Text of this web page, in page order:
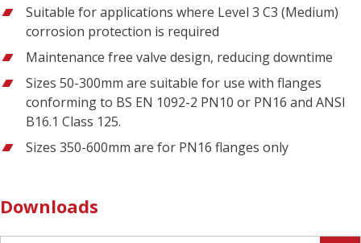
Suitable for applications where Level 3 C3 (Medium)
corrosion protection is required
Maintenance free valve design, reducing downtime
Sizes 50-300mm are suitable for use with flanges
conforming to BS EN 1092-2 PN10 or PN16 and ANSI
B16.1 Class 125.
Sizes 350-600mm are for PN16 flanges only
Downloads